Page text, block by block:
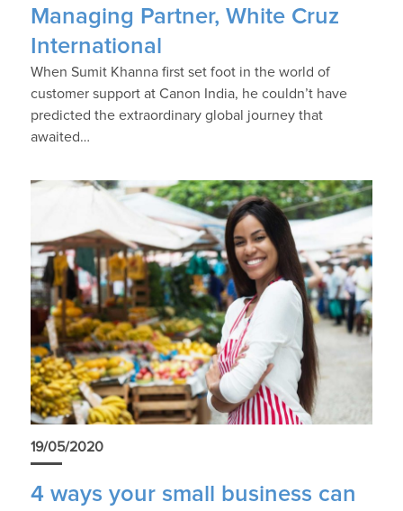
Managing Partner, White Cruz
International
When Sumit Khanna first set foot in the world of
customer support at Canon India, he couldn’t have
predicted the extraordinary global journey that
awaited…
19/05/2020
4 ways your small business can